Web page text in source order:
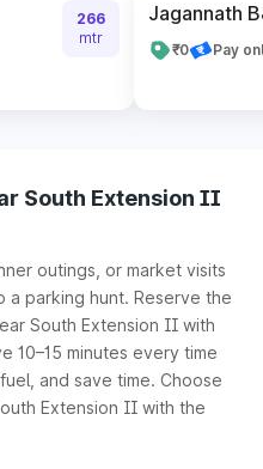
266
mtr
Jagannath
₹0 Pay
South Extension II
outings, or market visits
a parking hunt. Reserve the
South Extension II with
10–15 minutes every time
and save time. Choose
Extension II with the